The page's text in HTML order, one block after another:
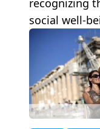
recognizing
social well-